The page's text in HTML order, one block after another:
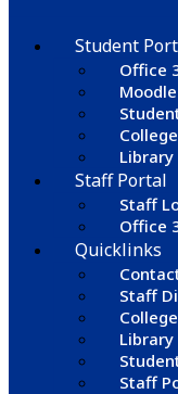
Student
Office
Moodle
Staff Portal
Staff
Office
Quicklinks
Staff
Staff